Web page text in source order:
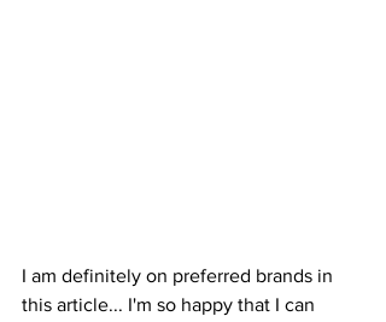
I am definitely on preferred brands in
this article... I'm so happy that I can